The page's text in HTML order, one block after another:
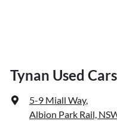
Tynan Used
5-9 Miall Way,
Albion Park Rail,